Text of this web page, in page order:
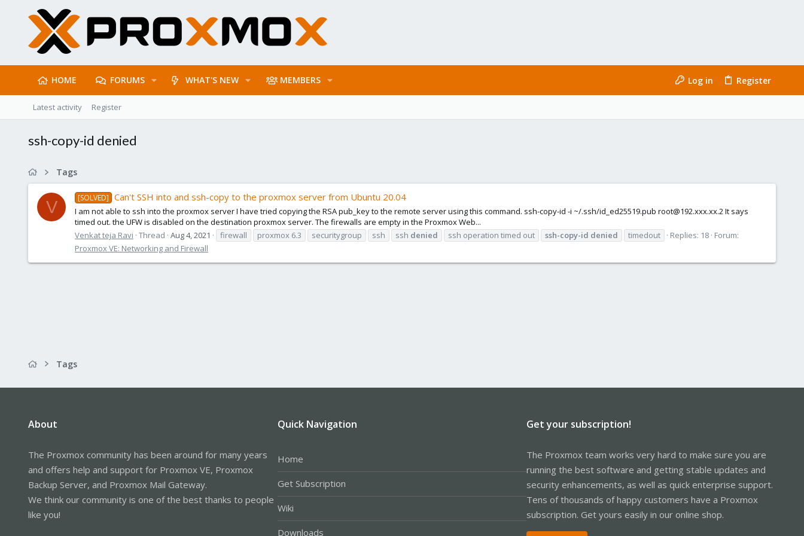
HOME FORUMS WHAT'S NEW MEMBERS Log in Register
Latest activity Register
ssh-copy-id denied
Tags
V [SOLVED] Can't SSH into and ssh-copy to the proxmox server from Ubuntu 20.04
I am not able to ssh into the proxmox server I have tried copying the RSA pub_key to the remote server using this command. ssh-copy-id -i ~/.ssh/id_ed25519.pub root@192.xxx.xx.2 It says
timed out. the UFW is disabled on the destination proxmox server. The firewalls are empty in the Proxmox Web...
Venkat teja Ravi Thread Aug 4, 2021 firewall proxmox 6.3 securitygroup ssh ssh denied ssh operation timed out ssh-copy-id denied timedout Replies: 18 Forum:
Proxmox VE: Networking and Firewall
Tags
About
The Proxmox community has been around for many years
and offers help and support for Proxmox VE, Proxmox
Backup Server, and Proxmox Mail Gateway.
We think our community is one of the best thanks to people
like you!
Quick Navigation
Home
Get Subscription
Wiki
Downloads
Get your subscription!
The Proxmox team works very hard to make sure you are
running the best software and getting stable updates and
security enhancements, as well as quick enterprise support.
Tens of thousands of happy customers have a Proxmox
subscription. Get yours easily in our online shop.